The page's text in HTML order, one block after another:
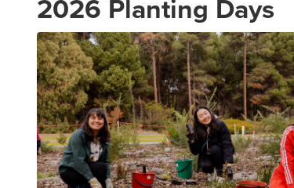
2026 Planting Days